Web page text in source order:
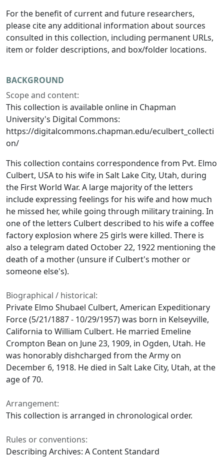
For the benefit of current and future researchers,
please cite any additional information about sources
consulted in this collection, including permanent URLs,
item or folder descriptions, and box/folder locations.
BACKGROUND
Scope and content:
This collection is available online in Chapman
University's Digital Commons:
https://digitalcommons.chapman.edu/eculbert_collecti
on/
This collection contains correspondence from Pvt. Elmo
Culbert, USA to his wife in Salt Lake City, Utah, during
the First World War. A large majority of the letters
include expressing feelings for his wife and how much
he missed her, while going through military training. In
one of the letters Culbert described to his wife a coffee
factory explosion where 25 girls were killed. There is
also a telegram dated October 22, 1922 mentioning the
death of a mother (unsure if Culbert's mother or
someone else's).
Biographical / historical:
Private Elmo Shubael Culbert, American Expeditionary
Force (5/21/1887 - 10/29/1957) was born in Kelseyville,
California to William Culbert. He married Emeline
Crompton Bean on June 23, 1909, in Ogden, Utah. He
was honorably dishcharged from the Army on
December 6, 1918. He died in Salt Lake City, Utah, at the
age of 70.
Arrangement:
This collection is arranged in chronological order.
Rules or conventions:
Describing Archives: A Content Standard